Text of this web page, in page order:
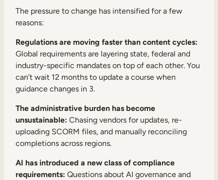
The pressure to change has intensified for a few
reasons:
Regulations are moving faster than content cycles:
Global requirements are layering state, federal and
industry-specific mandates on top of each other. You
can’t wait 12 months to update a course when
guidance changes in 3.
The administrative burden has become
unsustainable: Chasing vendors for updates, re-
uploading SCORM files, and manually reconciling
completions across regions.
AI has introduced a new class of compliance
requirements: Questions about AI governance and